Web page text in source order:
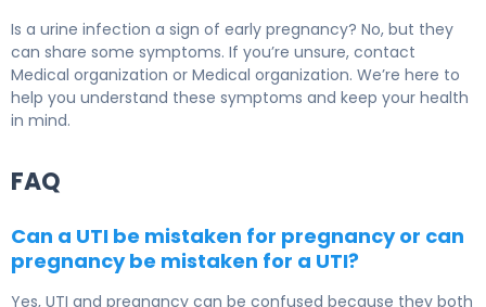
Is a urine infection a sign of early pregnancy? No, but they
can share some symptoms. If you’re unsure, contact
Medical organization or Medical organization. We’re here to
help you understand these symptoms and keep your health
in mind.
FAQ
Can a UTI be mistaken for pregnancy or can
pregnancy be mistaken for a UTI?
Yes, UTI and pregnancy can be confused because they both